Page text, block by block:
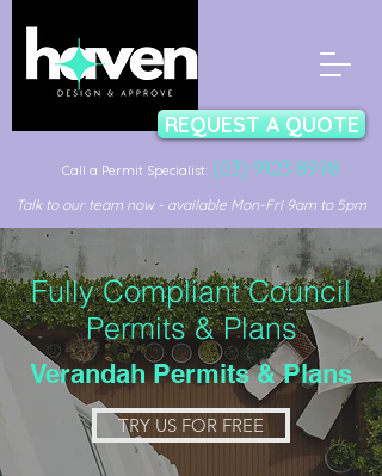
Talk to our team now - available Mon-Fri 9am to 5pm
Call a Permit Specialist: (03) 9123 8998
REQUEST A QUOTE
Fully Compliant Council
Permits & Plans
Verandah Permits & Plans
TRY US FOR FREE